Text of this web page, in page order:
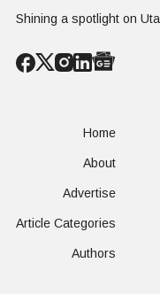
Shining a spotlight on
Home
About
Advertise
Article Categories
Authors